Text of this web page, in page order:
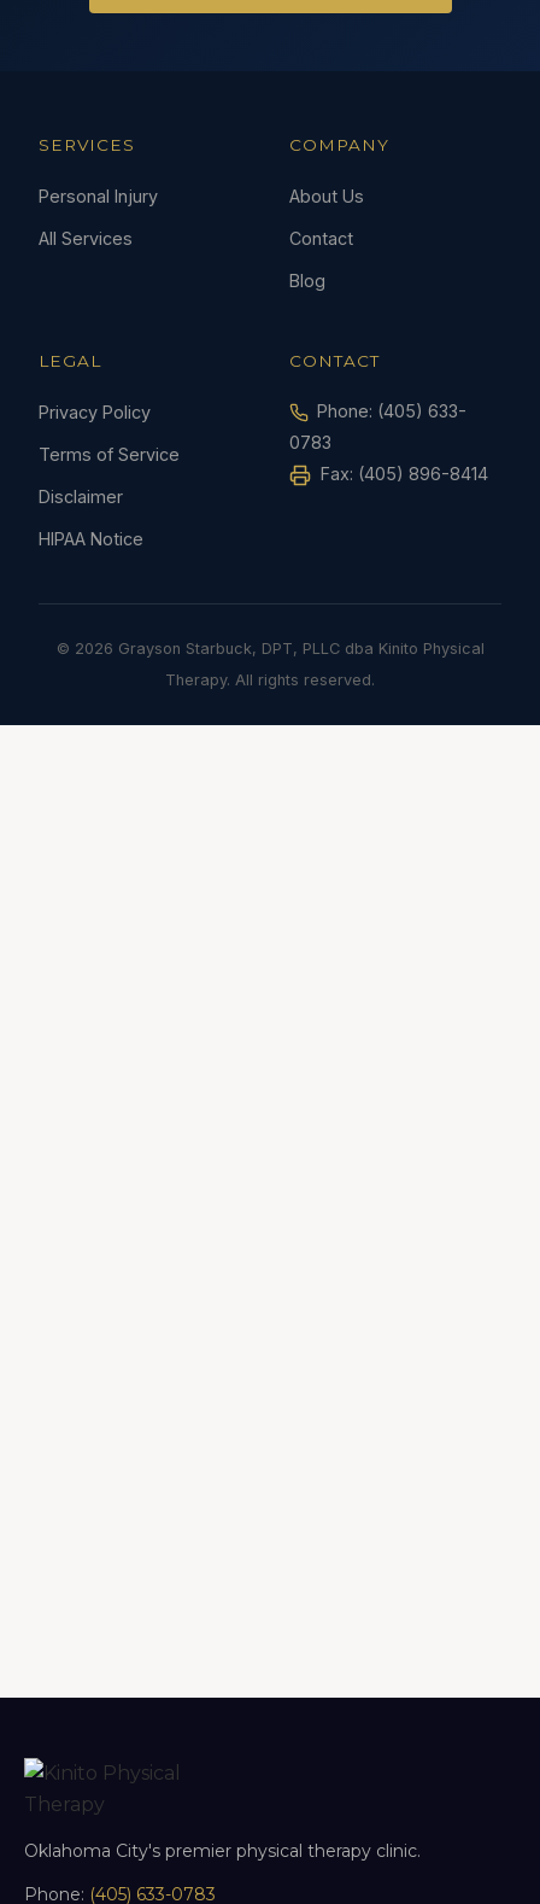
SERVICES
Personal Injury
All Services
COMPANY
About Us
Contact
Blog
LEGAL
Privacy Policy
Terms of Service
Disclaimer
HIPAA Notice
CONTACT
Phone: (405) 633-
0783
Fax: (405) 896-8414
© 2026 Grayson Starbuck, DPT, PLLC dba Kinito Physical
Therapy. All rights reserved.
Oklahoma City's premier physical therapy clinic.
Phone: (405) 633-0783